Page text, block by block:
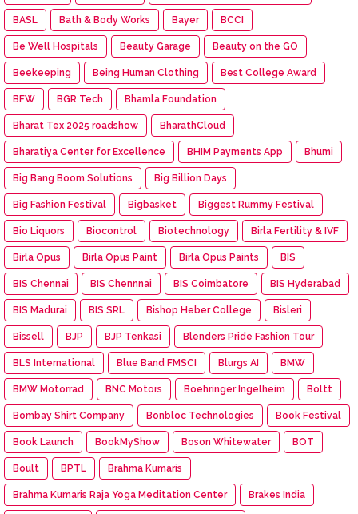
BASL Bath & Body Works Bayer BCCI
Be Well Hospitals Beauty Garage Beauty on the GO
Beekeeping Being Human Clothing Best College Award
BFW BGR Tech Bhamla Foundation
Bharat Tex 2025 roadshow BharathCloud
Bharatiya Center for Excellence BHIM Payments App Bhumi
Big Bang Boom Solutions Big Billion Days
Big Fashion Festival Bigbasket Biggest Rummy Festival
Bio Liquors Biocontrol Biotechnology Birla Fertility & IVF
Birla Opus Birla Opus Paint Birla Opus Paints BIS
BIS Chennai BIS Chennnai BIS Coimbatore BIS Hyderabad
BIS Madurai BIS SRL Bishop Heber College Bisleri
Bissell BJP BJP Tenkasi Blenders Pride Fashion Tour
BLS International Blue Band FMSCI Blurgs AI BMW
BMW Motorrad BNC Motors Boehringer Ingelheim Boltt
Bombay Shirt Company Bonbloc Technologies Book Festival
Book Launch BookMyShow Boson Whitewater BOT
Boult BPTL Brahma Kumaris
Brahma Kumaris Raja Yoga Meditation Center Brakes India